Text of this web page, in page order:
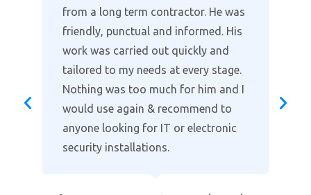
customer support, Aman provides
the full package in clearly explaining
the installation and taking time to
go through the alarm and cctv
settings on our smart phones. Highly
recommended when it comes to
protecting your home. Professional
and courteous with prompt after